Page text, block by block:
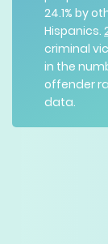
24.1% by
Hispanics.
criminal
in the
offender
data.